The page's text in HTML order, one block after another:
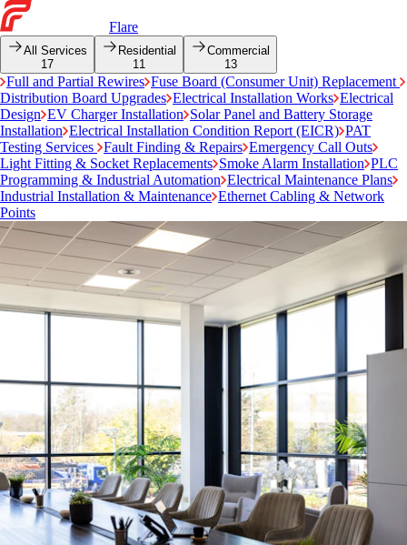
Flare
All Services
17
Residential
11
Commercial
13
Full and Partial Rewires Fuse Board (Consumer Unit) Replacement
Distribution Board Upgrades Electrical Installation Works Electrical
Design EV Charger Installation Solar Panel and Battery Storage
Installation Electrical Installation Condition Report (EICR) PAT
Testing Services
Fault Finding & Repairs Emergency Call Outs
Light Fitting & Socket Replacements Smoke Alarm Installation PLC
Programming & Industrial Automation Electrical Maintenance Plans
Industrial Installation & Maintenance Ethernet Cabling & Network
Points